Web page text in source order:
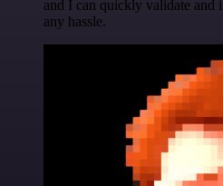
and I can quickly validate and
any hassle.